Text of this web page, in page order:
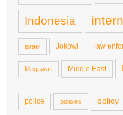
Indonesia
israel Jokowi law
Megawati Middle East
police policies policy